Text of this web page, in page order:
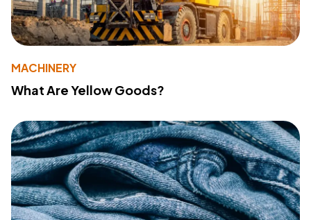
MACHINERY
What Are Yellow Goods?